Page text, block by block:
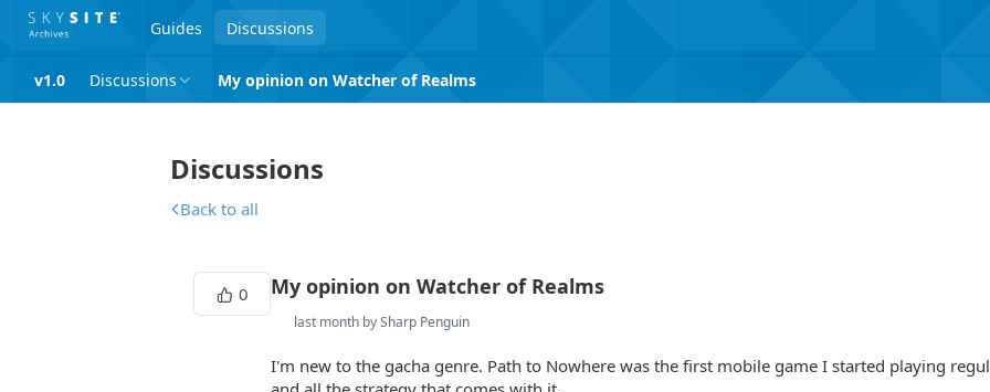
Guides Discussions
v1.0 Discussions My opinion on Watcher of Realms
Discussions
Back to all
0 My opinion on Watcher of Realms
last month by Sharp Penguin
I'm new to the gacha genre. Path to Nowhere was the first mobile game I started playing